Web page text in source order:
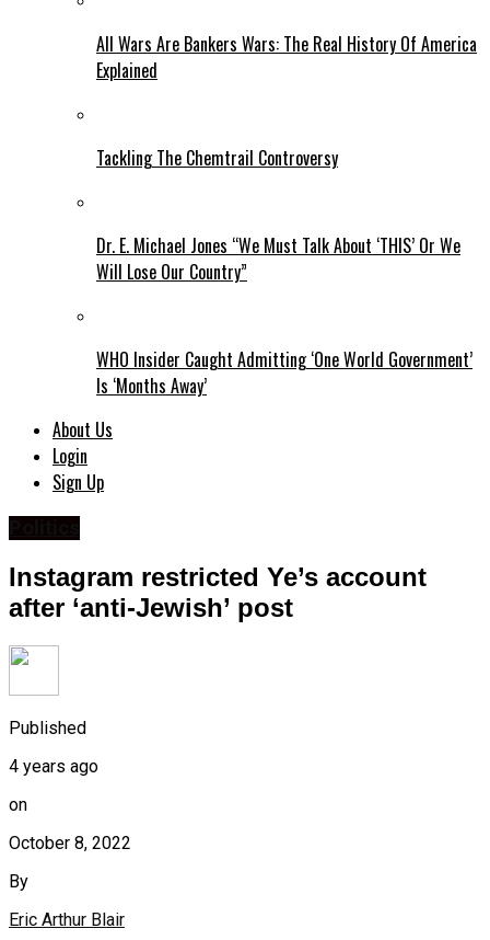
All Wars Are Bankers Wars: The Real History Of America
Explained
Tackling The Chemtrail Controversy
Dr. E. Michael Jones “We Must Talk About ‘THIS’ Or We
Will Lose Our Country”
WHO Insider Caught Admitting ‘One World Government’
Is ‘Months Away’
About Us
Login
Sign Up
Instagram restricted Ye’s account
after ‘anti-Jewish’ post
Published
4 years ago
on
October 8, 2022
By
Eric Arthur Blair